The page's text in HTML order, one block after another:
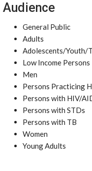
Audience
General Public
Adults
Adolescents/Youth/
Low Income Persons
Men
Persons Practicing
Persons with HIV/
Persons with STDs
Persons with TB
Women
Young Adults